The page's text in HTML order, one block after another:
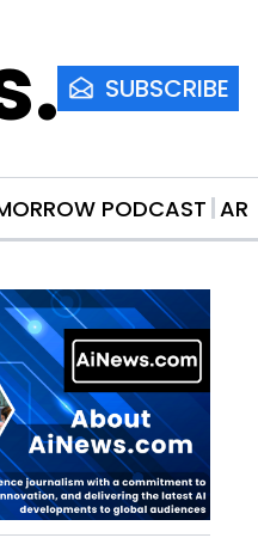
SUBSCRIBE
PODCAST